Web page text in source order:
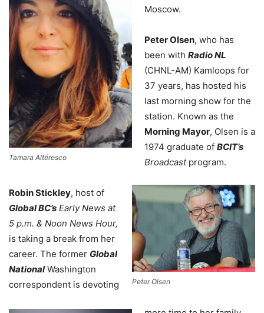
Tamara Altéresco
Moscow.
Peter Olsen
Peter Olsen, who has
been with Radio NL
(CHNL-AM) Kamloops for
37 years, has hosted his
last morning show for the
station. Known as the
Morning Mayor, Olsen is a
1974 graduate of BCIT’s
Broadcastprogram.
Robin Stickley, host of
Global BC’s Early News at
5 p.m. & Noon News Hour,
is taking a break from her
career. The former Global
NationalWashington
correspondent is devoting